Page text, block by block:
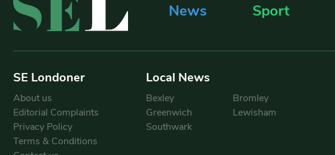
News Sport
SE Londoner
About us
Editorial Complaints
Privacy Policy
Terms & Conditions
Local News
Bexley
Bromley
Greenwich
Lewisham
Southwark